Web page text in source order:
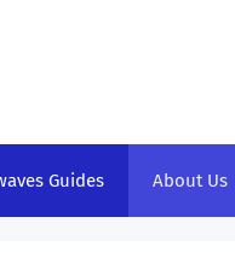
Guides About Us